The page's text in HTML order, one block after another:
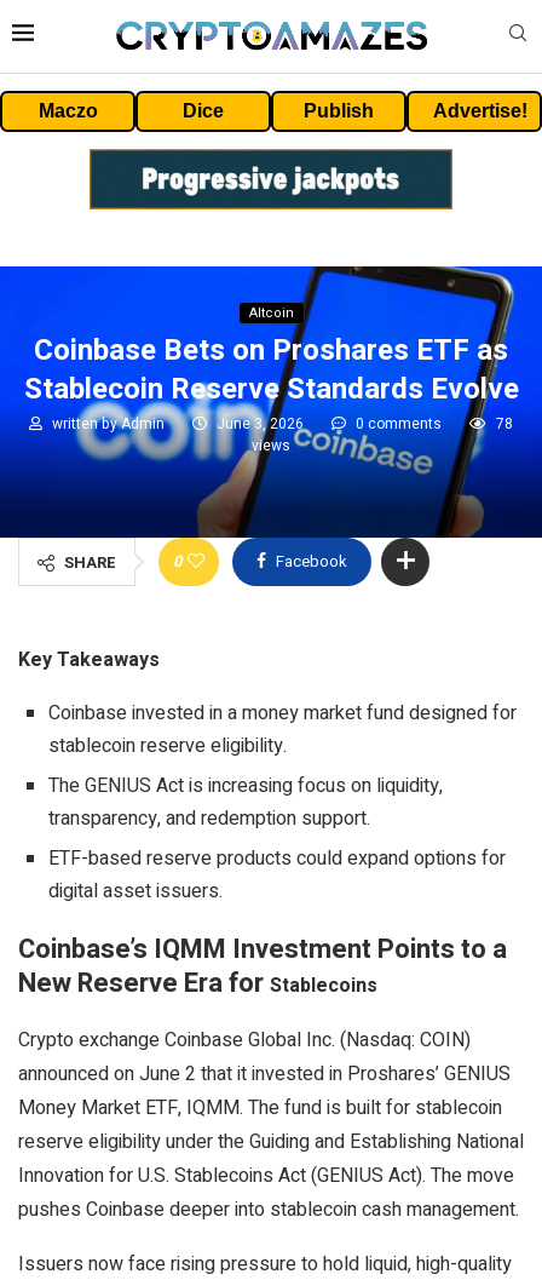
Maczo Dice Publish Advertise!
Altcoin
Coinbase Bets on Proshares ETF as
Stablecoin Reserve Standards Evolve
written byAdmin June 3, 2026 0 comments
78
views
SHARE 0 Facebook
Key Takeaways
Coinbase invested in a money market fund designed for
stablecoin reserve eligibility.
The GENIUS Act is increasing focus on liquidity,
transparency, and redemption support.
ETF-based reserve products could expand options for
digital asset issuers.
Coinbase’s IQMM Investment Points to a
New Reserve Era for Stablecoins
Cryptoexchange Coinbase Global Inc. (Nasdaq: COIN)
announced on June 2 that it invested in Proshares’ GENIUS
Money Market ETF, IQMM. The fund is built for stablecoin
reserve eligibility under the Guiding and Establishing National
Innovation for U.S. Stablecoins Act (GENIUS Act). The move
pushes Coinbase deeper into stablecoincash management.
Issuers now face rising pressure to hold liquid, high-quality